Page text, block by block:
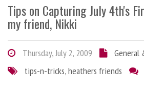
Tips on Capturing July 4th's
my friend, Nikki
Thursday, July 2, 2009
General
tips-n-tricks,heathers friends